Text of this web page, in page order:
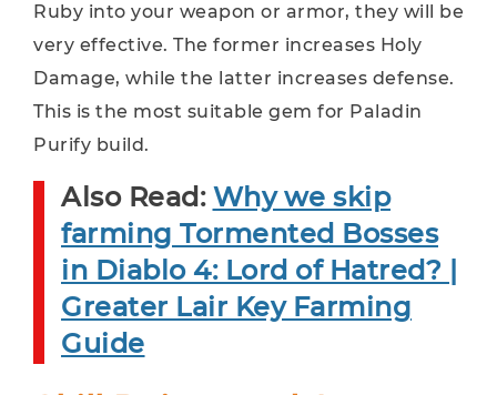
Ruby into your weapon or armor, they will be
very effective. The former increases Holy
Damage, while the latter increases defense.
This is the most suitable gem for Paladin
Purify build.
Also Read: Why we skip
farming Tormented Bosses
in Diablo 4: Lord of Hatred? |
Greater Lair Key Farming
Guide